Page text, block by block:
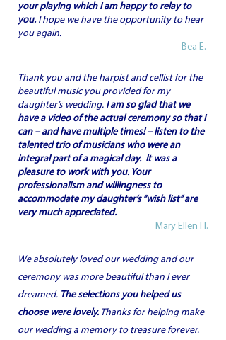
your playing which I am happy to relay to
you.I hope we have the opportunity to hear
you again.
Bea E.
Thank you and the harpist and cellist for the
beautiful music you provided for my
daughter’s wedding. I am so glad that we
have a video of the actual ceremony so that I
can – and have multiple times! – listen to the
talented trio of musicians who were an
integral part of a magical day. It was a
pleasure to work with you. Your
professionalism and willingness to
accommodate my daughter’s “wish list” are
very much appreciated.
Mary Ellen H.
We absolutely loved our wedding and our
ceremony was more beautiful than I ever
dreamed. The selections you helped us
choose were lovely.Thanks for helping make
our wedding a memory to treasure forever.